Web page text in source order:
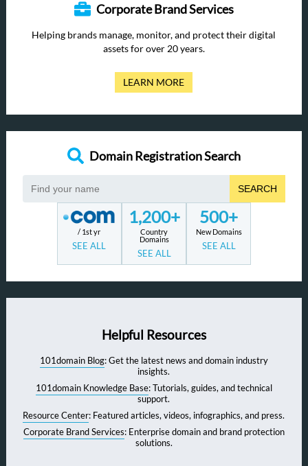
Corporate Brand Services
Helping brands manage, monitor, and protect their digital
assets for over 20 years.
LEARN MORE
Domain Registration Search
SEARCH
/ 1st yr
SEE ALL
1,200+
Country
Domains
SEE ALL
500+
New Domains
SEE ALL
Helpful Resources
101domain Blog: Get the latest news and domain industry
insights.
101domain Knowledge Base: Tutorials, guides, and technical
support.
Resource Center: Featured articles, videos, infographics, and press.
Corporate Brand Services: Enterprise domain and brand protection
solutions.